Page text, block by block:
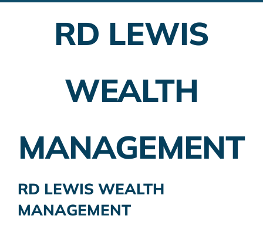
Employer Plans
Insurance Planning
Banking
RD LEWIS
WEALTH
MANAGEMENT
RD LEWIS WEALTH
MANAGEMENT